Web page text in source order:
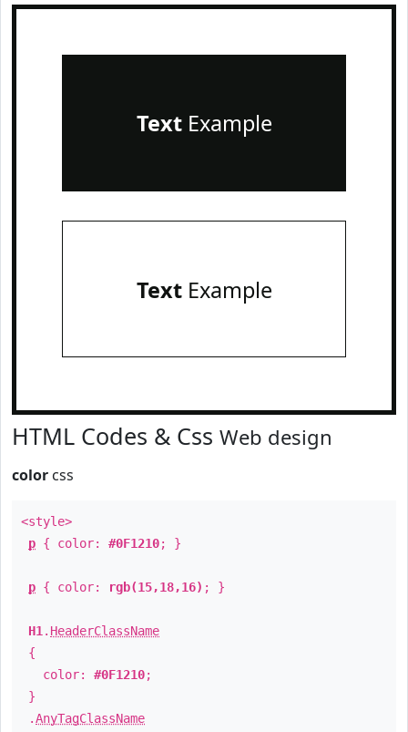
TextExample
TextExample
HTML Codes & Css Web design
color css
<style>
p { color: #0F1210; }
p { color: rgb(15,18,16) ; }
H1 . HeaderClassName
{
color: #0F1210;
}
.AnyTagClassName